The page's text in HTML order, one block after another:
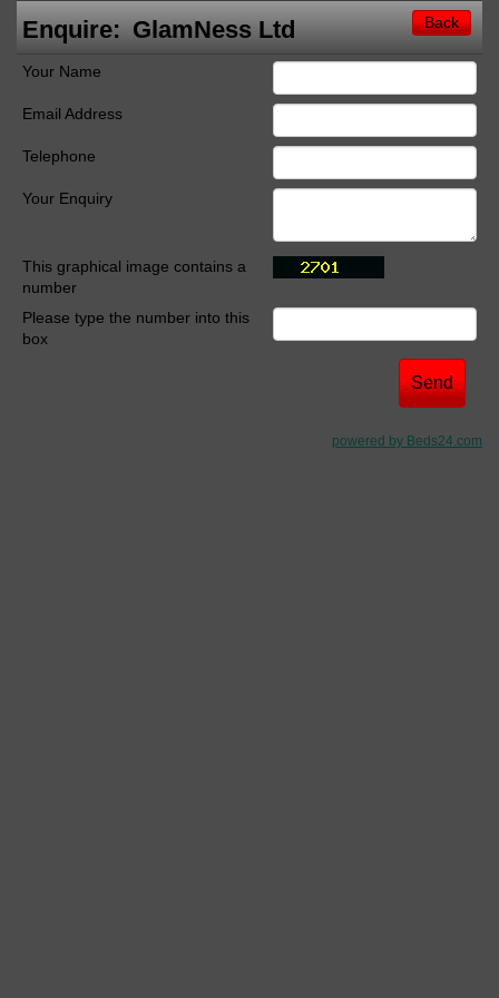
Back
Enquire: GlamNess Ltd
Your Name
Email Address
Telephone
Your Enquiry
This graphical image contains a
number
Please type the number into this
box
powered by Beds24.com